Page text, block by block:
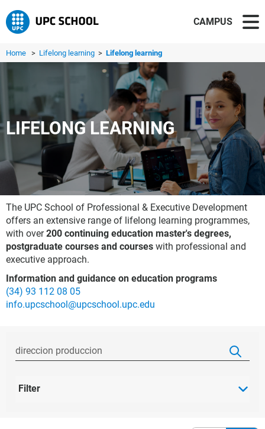
CAMPUS
Home > Lifelong learning > Lifelong learning
LIFELONG LEARNING
The UPC School of Professional & Executive Development
offers an extensive range of lifelong learning programmes,
with over200 continuing education master's degrees,
postgraduate courses and courses with professional and
executive approach.
Information and guidance on education programs
(34) 93 112 08 05
info.upcschool@upcschool.upc.edu
Filter